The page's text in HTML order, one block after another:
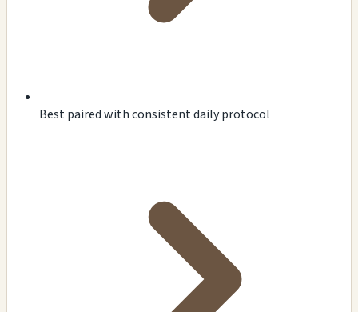
Best paired with consistent daily protocol